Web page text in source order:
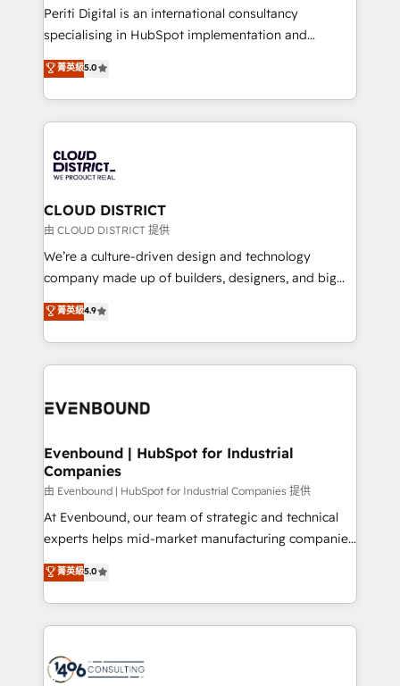
GTMの見える化・自動化まで。全Hub統合運用、デー
タ品質設計、グループ横断のCRM統合に対応します。
の一部をAIが自律実行する組織への移行を設計・実装。
Breeze・Claude等をHubSpotと連携させ、役割定義・
革を、構想から実装・定着までPMOとして主導。「設
定の代行ではなく、設計の責任」を引き受け、部門横断
の統合・浸透・変革管理を実行します。 ▸ CMS戦略設
計・構築：リード獲得・CVR・SEOを前提にした情報設
提供。 ▸ 既存CRM・MAからの移行支援：Salesforce・
Marketo・Pardot等からの移行、カスタム設計、履歴
データ移行と活用設計まで。 ▸ AEO対応：ChatGPT・
か？ ✓ HubSpot Eliteパートナー認定 ✓ HubSpotアワ
ISO9001:2015 取得 ✓ 400社以上の導入実績 ✓
状整理の壁打ちなど、構想段階からお気軽にお問い合わ
せください。
Periti Digital is an international consultancy
specialising in HubSpot implementation and
Antropic's Claude business transformation, with
offices in Dublin, Munich, Rotterdam, Lisbon, and
New York. We help organisations unlock their full
revenue potential by deeply integrating core
beyond, with HubSpot, and layering Anthropic's
Claude AI across the processes that matter most.
From automating complex workflows to surfacing
insights buried in data, we build intelligent systems
that think, connect, and scale. Our approach goes
beyond configuration. We embed ourselves in our
actually runs, and architect solutions that make
technology work harder — so their people don't
菁英級5.0
CLOUD DISTRICT
由 CLOUD DISTRICT 提供
We’re a culture-driven design and technology
company made up of builders, designers, and big
thinkers. We blend strategy, design, and
development—always fueled by curiosity—to turn
ideas, opportunities, and challenges into meaningful
experiences. To us, technology is more than just
and—most importantly—simple. That’s why we lean
products and strategies that actually make a
difference.
菁英級4.9
Evenbound | HubSpot for Industrial
Companies
由 Evenbound | HubSpot for Industrial Companies 提供
At Evenbound, our team of strategic and technical
experts helps mid-market manufacturing companies
achieve real growth. We specialize in delivering
tailored solutions that drive results by leveraging
HubSpot’s platform and data to fuel success.
Technical Solutions: - HubSpot Technical Consulting -
Onboarding - Data Migration & Integrations -
菁英級5.0